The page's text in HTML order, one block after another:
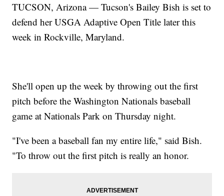
TUCSON, Arizona — Tucson's Bailey Bish is set to
defend her USGA Adaptive Open Title later this
week in Rockville, Maryland.
She'll open up the week by throwing out the first
pitch before the Washington Nationals baseball
game at Nationals Park on Thursday night.
"I've been a baseball fan my entire life," said Bish.
"To throw out the first pitch is really an honor.